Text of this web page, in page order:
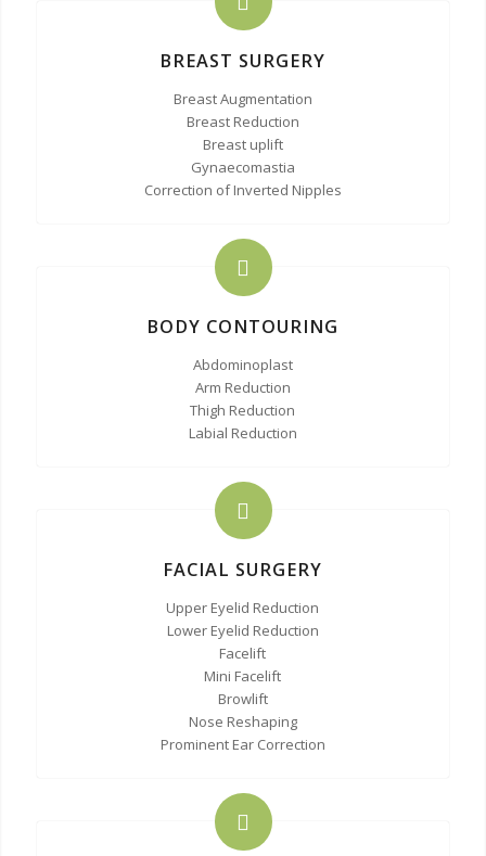
BREAST SURGERY
Breast Augmentation
Breast Reduction
Breast uplift
Gynaecomastia
Correction of Inverted Nipples
BODY CONTOURING
Abdominoplast
Arm Reduction
Thigh Reduction
Labial Reduction
FACIAL SURGERY
Upper Eyelid Reduction
Lower Eyelid Reduction
Facelift
Mini Facelift
Browlift
Nose Reshaping
Prominent Ear Correction